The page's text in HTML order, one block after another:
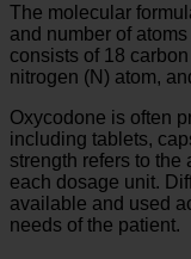
The molecular
and number of
consists of 18
nitrogen (N) atom,
Oxycodone is often
including tablets,
strength refers to the
each dosage unit.
available and used
needs of the patient.